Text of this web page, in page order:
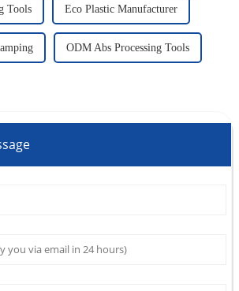
Tools Eco Plastic Manufacturer
ODM Abs Processing Tools